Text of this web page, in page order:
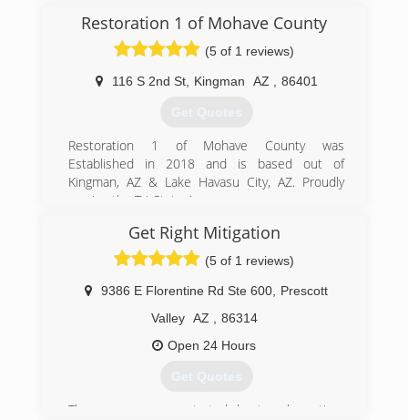
Restoration 1 of Mohave County
(5 of 1 reviews)
116 S 2nd St, Kingman AZ 86401
Get Quotes
Restoration 1 of Mohave County was
Established in 2018 and is based out of
Kingman, AZ & Lake Havasu City, AZ. Proudly
serving the Tri-State Area.
(928) 208-4062
Get Right Mitigation
(5 of 1 reviews)
9386 E Florentine Rd Ste 600
Prescott
Valley AZ
86314
Open 24 Hours
Get Quotes
The company was started by two long time